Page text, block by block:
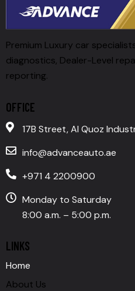
Premium Luxury car
diagnostics, Dealer-Level
reporting.
OFFICE
17B Street, Al Quoz
info@advanceauto.ae
+971 4 2200900
Monday to Saturday
8:00 a.m. – 5:00 p.m.
LINKS
Home
About Us